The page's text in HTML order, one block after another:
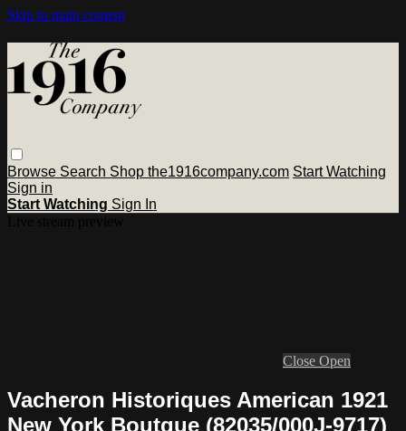
Skip to main content
Browse Search Shop the1916company.com Start Watching
Sign in
Start Watching Sign In
Close Open
Vacheron Historiques American 1921
New York Boutque (82035/000J-9717)